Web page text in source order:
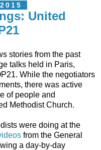
United
stories from the past
talks held in Paris,
While the negotiators
there was active
of people and
Methodist Church.
were doing at the
from the General
a day-by-day